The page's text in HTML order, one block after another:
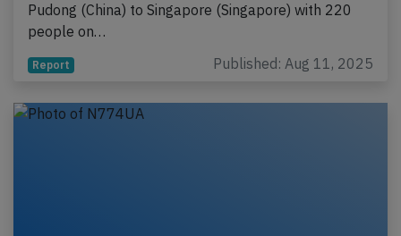
Pudong (China) to Singapore (Singapore) with 220
people on…
Report Published: Aug 11, 2025